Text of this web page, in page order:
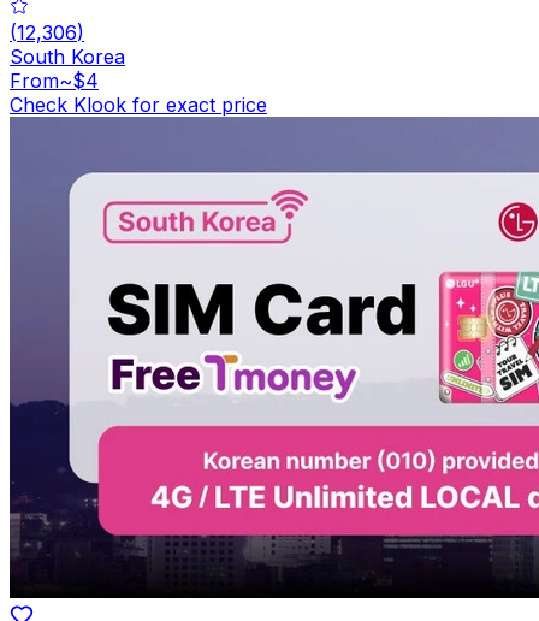
(12,306)
South Korea
From~$4
Check Klook for exact price